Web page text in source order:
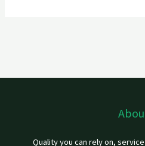
Quality you can rely on,